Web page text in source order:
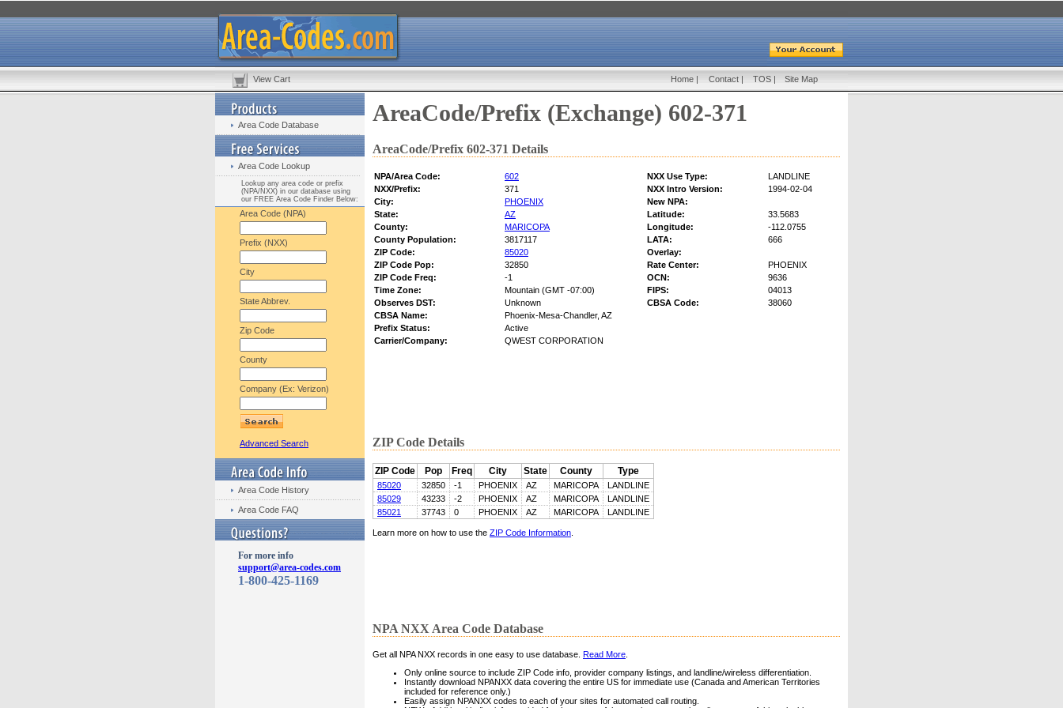
View Cart Home | Contact | TOS | Site Map
Area Code Database
Area Code Lookup
Lookup any area code or prefix
(NPA/NXX) in our database using
our FREE Area Code Finder Below:
Area Code (NPA)
Prefix (NXX)
City
State Abbrev.
Zip Code
County
Company (Ex: Verizon)
Advanced Search
Area Code History
Area Code FAQ
For more info
support@area-codes.com
1-800-425-1169
AreaCode/Prefix (Exchange) 602-371
AreaCode/Prefix 602-371 Details
NPA/Area Code: 602 NXX Use Type:
LANDLINE
NXX/Prefix:
371 NXX Intro Version:
1994-02-04
City:
PHOENIX
New NPA:
State:
AZ Latitude:
33.5683
County:
MARICOPA Longitude:
-112.0755
County Population:
3817117 LATA:
666
ZIP Code:
85020
Overlay:
ZIP Code Pop:
32850 Rate Center:
PHOENIX
ZIP Code Freq:
-1 OCN:
9636
Time Zone:
Mountain (GMT -07:00) FIPS:
04013
Observes DST:
Unknown CBSA Code:
38060
CBSA Name:
Phoenix-Mesa-Chandler, AZ
Prefix Status:
Active
Carrier/Company:
QWEST CORPORATION
ZIP Code Details
ZIP Code Pop Freq City State County Type
85020 32850 -1 PHOENIX AZ MARICOPA
LANDLINE
85029
43233 -2 PHOENIX AZ MARICOPA
LANDLINE
85021
37743 0 PHOENIX AZ MARICOPA LANDLINE
Learn more on how to use the ZIP Code Information
NPA NXX Area Code Database
Get all NPA NXX records in one easy to use database. Read More
Only online source to include ZIP Code info, provider company listings, and landline/wireless differentiation.
Instantly download NPANXX data covering the entire US for immediate use (Canada and American Territories
included for reference only.)
Easily assign NPANXX codes to each of your sites for automated call routing.